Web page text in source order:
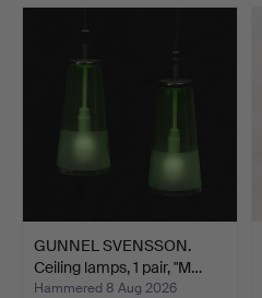
GUNNEL SVENSSON.
Ceiling lamps, 1 pair, "M…
Hammered 8 Aug 2026